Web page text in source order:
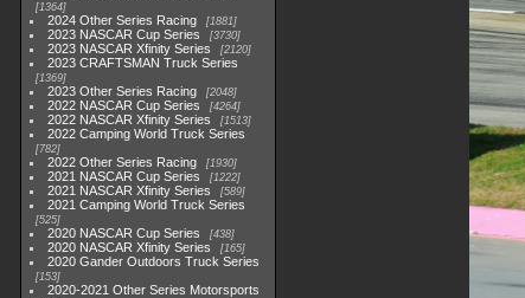
1364
2024 Other Series Racing 1881
2023 NASCAR Cup Series 3730
2023 NASCAR Xfinity Series 2120
2023 CRAFTSMAN Truck Series
1369
2023 Other Series Racing 2048
2022 NASCAR Cup Series 4264
2022 NASCAR Xfinity Series 1513
2022 Camping World Truck Series
782
2022 Other Series Racing 1930
2021 NASCAR Cup Series 1222
2021 NASCAR Xfinity Series 589
2021 Camping World Truck Series
525
2020 NASCAR Cup Series 438
2020 NASCAR Xfinity Series 165
2020 Gander Outdoors Truck Series
153
2020-2021 Other Series Motorsports